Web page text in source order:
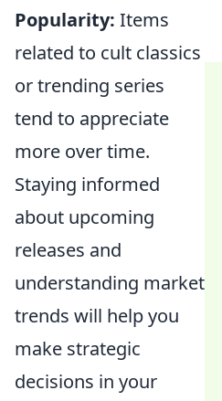
Popularity: Items
related to cult classics
or trending series
tend to appreciate
more over time.
Staying informed
about upcoming
releases and
understanding market
trends will help you
make strategic
decisions in your